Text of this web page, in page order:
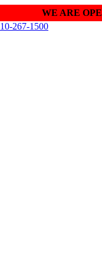
WE ARE
267-1500